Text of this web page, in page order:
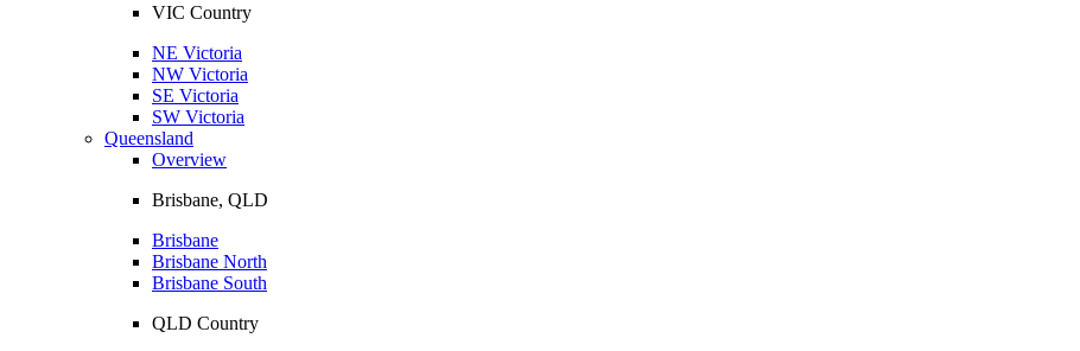
VIC Country
NE Victoria
NW Victoria
SE Victoria
SW Victoria
Queensland
Overview
Brisbane, QLD
Brisbane
Brisbane North
Brisbane South
QLD Country